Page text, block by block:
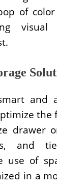
of
and
the
drawer
and
use of
in a